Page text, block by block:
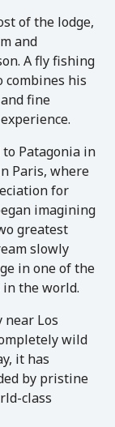
of the lodge,
and
A fly fishing
combines his
fine
to Patagonia in
Paris, where
for
imagining
greatest
slowly
in one of the
the world.
Los
wild
it has
by pristine
class